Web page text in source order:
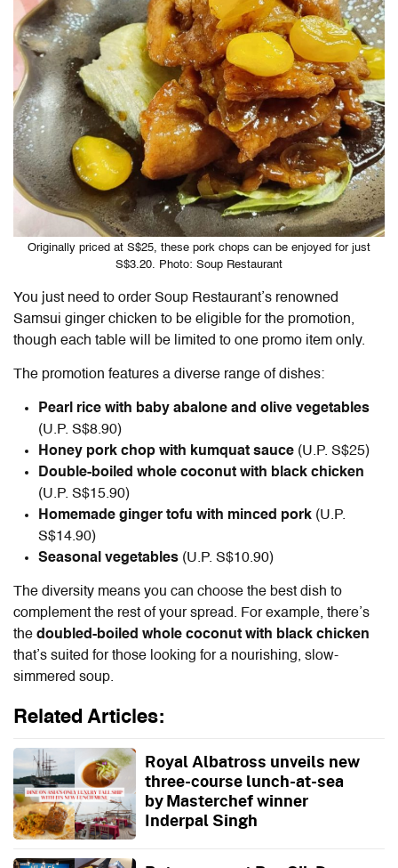
Originally priced at S$25, these pork chops can be enjoyed for just
S$3.20. Photo: Soup Restaurant
You just need to order Soup Restaurant’s renowned
Samsui ginger chicken to be eligible for the promotion,
though each table will be limited to one promo item only.
The promotion features a diverse range of dishes:
Pearl rice with baby abalone and olive vegetables
(U.P. S$8.90)
Honey pork chop with kumquat sauce (U.P. S$25)
Double-boiled whole coconut with black chicken
(U.P. S$15.90)
Homemade ginger tofu with minced pork (U.P.
S$14.90)
Seasonal vegetables (U.P. S$10.90)
The diversity means you can choose the best dish to
complement the rest of your spread. For example, there’s
the doubled-boiled whole coconut with black chicken
that’s suited for those looking for a nourishing, slow-
simmered soup.
Related Articles:
Royal Albatross unveils new
three-course lunch-at-sea
by Masterchef winner
Inderpal Singh